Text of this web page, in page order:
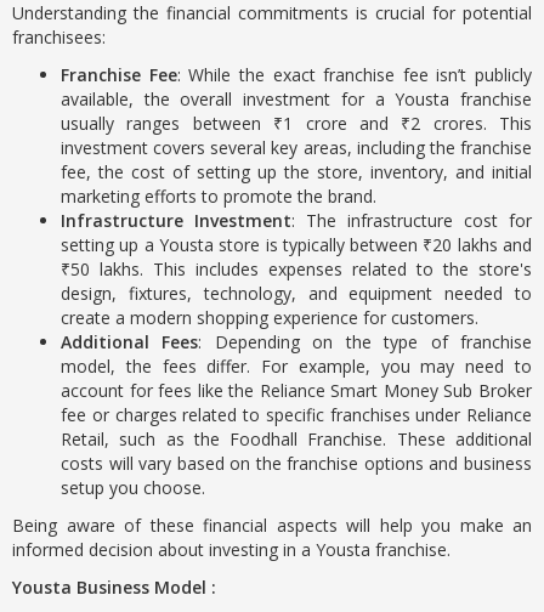
Understanding the financial commitments is crucial for potential
franchisees:
Franchise Fee: While the exact franchise fee isn’t publicly
available, the overall investment for a Yousta franchise
usually ranges between ₹1 crore and ₹2 crores. This
investment covers several key areas, including the franchise
fee, the cost of setting up the store, inventory, and initial
marketing efforts to promote the brand.
Infrastructure Investment: The infrastructure cost for
setting up a Yousta store is typically between ₹20 lakhs and
₹50 lakhs. This includes expenses related to the store's
design, fixtures, technology, and equipment needed to
create a modern shopping experience for customers.
Additional Fees: Depending on the type of franchise
model, the fees differ. For example, you may need to
account for fees like the Reliance Smart Money Sub Broker
fee or charges related to specific franchises under Reliance
Retail, such as the Foodhall Franchise. These additional
costs will vary based on the franchise options and business
setup you choose.
Being aware of these financial aspects will help you make an
informed decision about investing in a Yousta franchise.
Yousta Business Model :